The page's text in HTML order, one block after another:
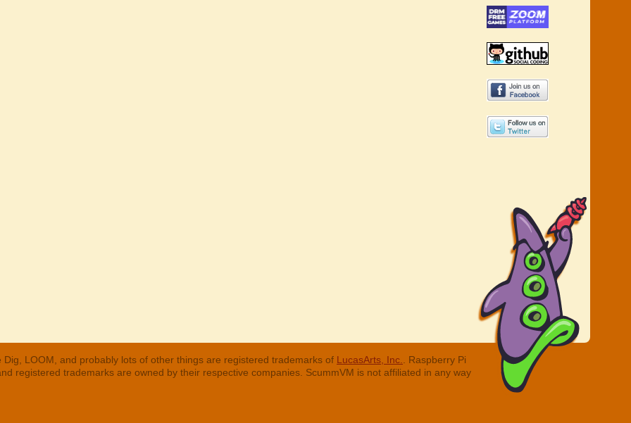
LOOM, and probably lots of other things are registered trademarks of LucasArts, Inc.
. Raspberry Pi
registered trademarks are owned by their respective companies. ScummVM is not affiliated in any way